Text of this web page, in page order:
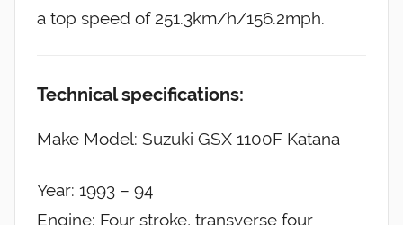
a top speed of 251.3km/h/156.2mph.
Technical specifications:
Make Model: Suzuki GSX 1100F Katana
Year: 1993 – 94
Engine: Four stroke, transverse four